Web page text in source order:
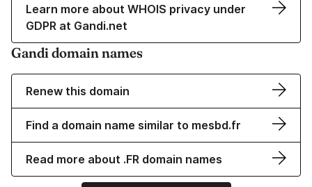
Learn more about WHOIS privacy under
GDPR at Gandi.net
Gandi domain names
Renew this domain
Find a domain name similar to mesbd.fr
Read more about .FR domain names